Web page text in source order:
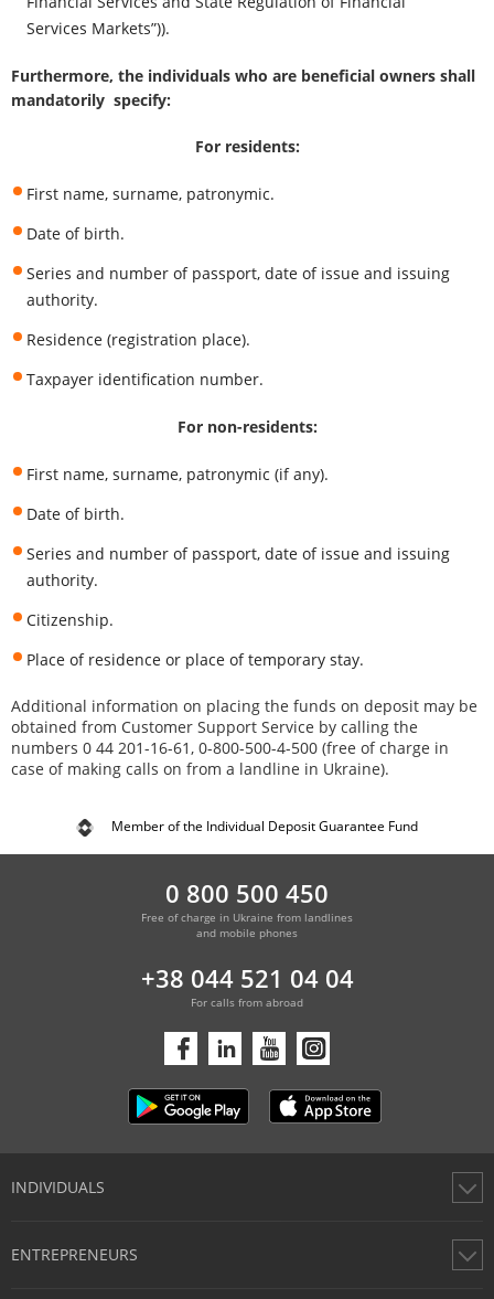
Services Markets”)).
Furthermore, the individuals who are beneficial owners shall
mandatorily specify:
For residents:
First name, surname, patronymic.
Date of birth.
Series and number of passport, date of issue and issuing
authority.
Residence (registration place).
Taxpayer identification number.
For non-residents:
First name, surname, patronymic (if any).
Date of birth.
Series and number of passport, date of issue and issuing
authority.
Citizenship.
Place of residence or place of temporary stay.
Additional information on placing the funds on deposit may be
obtained from Customer Support Service by calling the
numbers 0 44 201-16-61, 0-800-500-4-500 (free of charge in
case of making calls on from a landline in Ukraine).
Member of the Individual Deposit Guarantee Fund
0 800 500 450
Free of charge in Ukraine from landlines
and mobile phones
+38 044 521 04 04
For calls from abroad
INDIVIDUALS
Accounts
ENTREPRENEURS